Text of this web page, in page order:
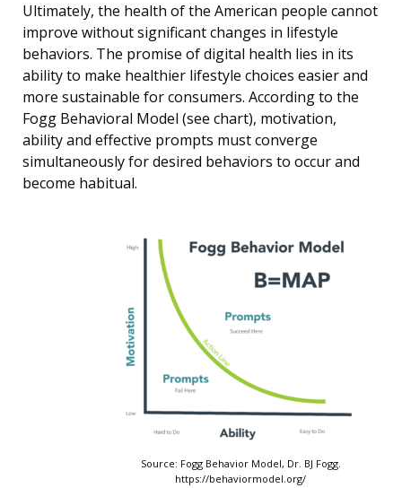
Ultimately, the health of the American people cannot
improve without significant changes in lifestyle
behaviors. The promise of digital health lies in its
ability to make healthier lifestyle choices easier and
more sustainable for consumers. According to the
Fogg Behavioral Model (see chart), motivation,
ability and effective prompts must converge
simultaneously for desired behaviors to occur and
become habitual.
Source: Fogg Behavior Model, Dr. BJ Fogg.
https://behaviormodel.org/